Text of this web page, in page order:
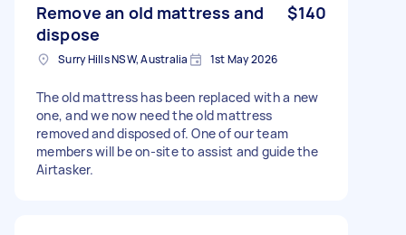
Remove an old mattress and
dispose
$140
Surry Hills NSW, Australia 1st May 2026
The old mattress has been replaced with a new
one, and we now need the old mattress
removed and disposed of. One of our team
members will be on-site to assist and guide the
Airtasker.